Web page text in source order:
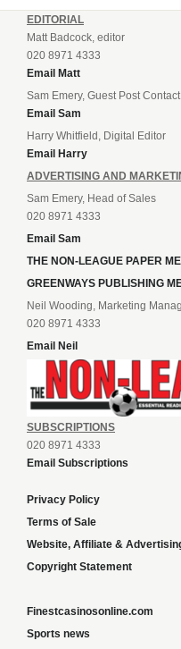
EDITORIAL
Matt Badcock, editor
020 8971 4333
Email Matt
Sam Emery, Guest Post Contact
Email Sam
Harry Whitfield, Digital Editor
Email Harry
ADVERTISING AND
Sam Emery, Head of Sales
020 8971 4333
Email Sam
THE NON-LEAGUE PAPER
GREENWAYS PUBLISHING
Neil Wooding, Marketing
020 8971 4333
Email Neil
SUBSCRIPTIONS
020 8971 4333
Email Subscriptions
Privacy Policy
Terms of Sale
Website, Affiliate &
Copyright Statement
Finestcasinosonline.com
Sports news